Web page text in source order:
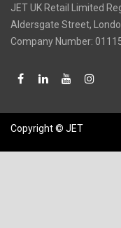
‍JET UK Retail Limited
Aldersgate Street,
Company Number:
Copyright © JET